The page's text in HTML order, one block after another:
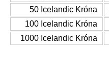
50 Icelandic Króna
100 Icelandic Króna
1000 Icelandic Króna